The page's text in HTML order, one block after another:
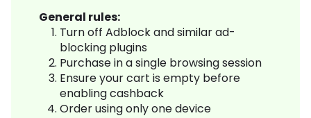
General rules:
Turn off Adblock and similar ad-
blocking plugins
Purchase in a single browsing session
Ensure your cart is empty before
enabling cashback
Order using only one device